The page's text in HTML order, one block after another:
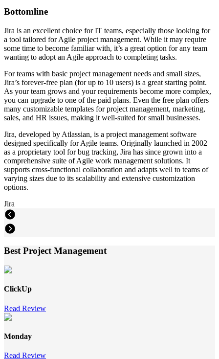
Bottomline
Jira is an excellent choice for IT teams, especially those looking for
a tool tailored for Agile project management. While it may require
some time to become familiar with, it’s a great option for any team
wanting to adopt an Agile approach to completing tasks.
For teams with basic project management needs and small sizes,
Jira’s forever-free plan (for up to 10 users) is a great starting point.
As your team grows and your requirements become more complex,
you can upgrade to one of the paid plans. Even the free plan offers
many customizable templates for project management, marketing,
sales, and HR issues, making it well-suited for small businesses.
Jira, developed by Atlassian, is a project management software
designed specifically for Agile teams. Originally launched in 2002
as a proprietary tool for bug tracking, Jira has since grown into a
comprehensive suite of Agile work management solutions. It
supports cross-functional collaboration and adapts well to teams of
varying sizes due to its scalability and extensive customization
options.
Jira
Best Project Management
ClickUp
Read Review
Monday
Read Review